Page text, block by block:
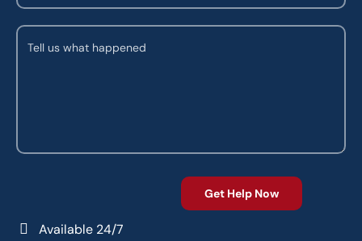
Available 24/7